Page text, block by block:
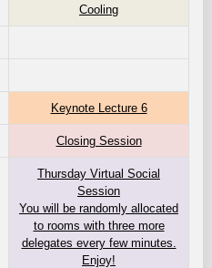
Cooling
Keynote Lecture 6
Closing Session
Thursday Virtual Social
Session
You will be randomly allocated
to rooms with three more
delegates every few minutes.
Enjoy!